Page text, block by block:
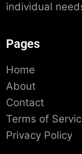
individual
Pages
Home
About
Contact
Terms of
Privacy Policy